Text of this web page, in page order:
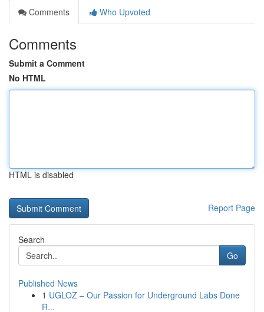
Comments
Who Upvoted
Comments
Submit a Comment
No HTML
HTML is disabled
Report Page
Search
Go
Published News
1 UGLOZ – Our Passion for Underground Labs Done
R...